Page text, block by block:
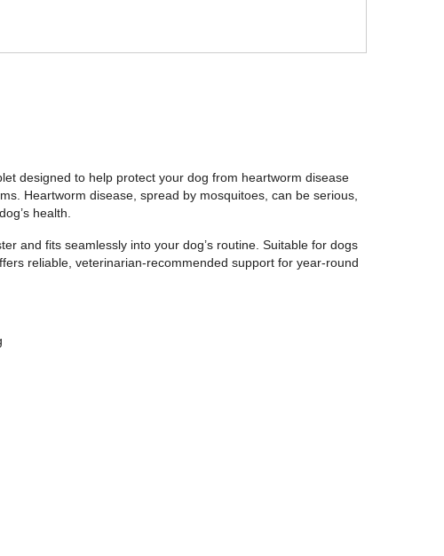
designed to help protect your dog from heartworm disease
Heartworm disease, spread by mosquitoes, can be serious,
health.
and fits seamlessly into your dog’s routine. Suitable for dogs
reliable, veterinarian-recommended support for year-round